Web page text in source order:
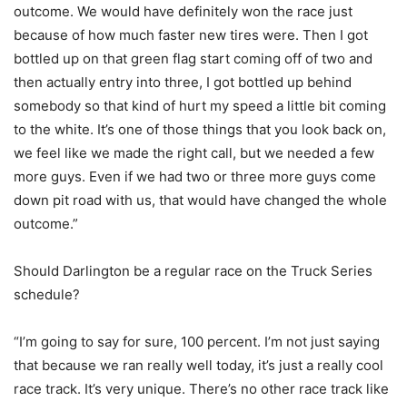
outcome. We would have definitely won the race just
because of how much faster new tires were. Then I got
bottled up on that green flag start coming off of two and
then actually entry into three, I got bottled up behind
somebody so that kind of hurt my speed a little bit coming
to the white. It’s one of those things that you look back on,
we feel like we made the right call, but we needed a few
more guys. Even if we had two or three more guys come
down pit road with us, that would have changed the whole
outcome.”
Should Darlington be a regular race on the Truck Series
schedule?
“I’m going to say for sure, 100 percent. I’m not just saying
that because we ran really well today, it’s just a really cool
race track. It’s very unique. There’s no other race track like